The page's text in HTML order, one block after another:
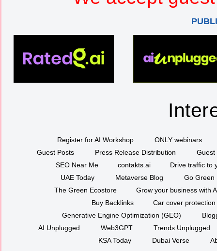
Register for AI Workshop
ONLY webinars
Guest Posts
Press Release Distribution
Guest
SEO Near Me
contakts.ai
Drive traffic to
UAE Today
Metaverse Blog
Go Green
The Green Ecostore
Grow your business with
Buy Backlinks
Car cover protection
Generative Engine Optimization (GEO)
AI Unplugged
Web3GPT
Trends Unplugged
KSA Today
Dubai Verse